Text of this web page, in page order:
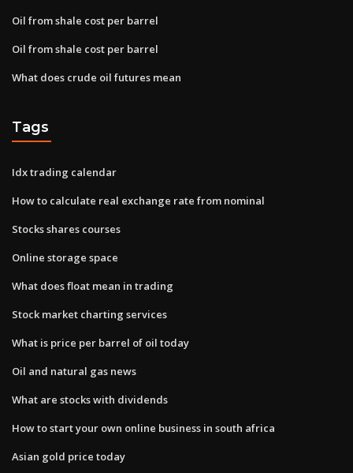
Oil from shale cost per barrel
Oil from shale cost per barrel
What does crude oil futures mean
Tags
Idx trading calendar
How to calculate real exchange rate from nominal
Stocks shares courses
Online storage space
What does float mean in trading
Stock market charting services
What is price per barrel of oil today
Oil and natural gas news
What are stocks with dividends
How to start your own online business in south africa
Asian gold price today